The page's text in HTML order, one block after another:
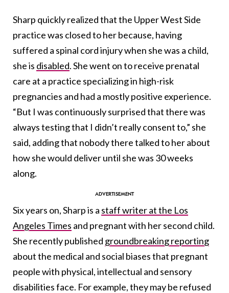
Sharp quickly realized that the Upper West Side
practice was closed to her because, having
suffered a spinal cord injury when she was a child,
she is disabled. She went on to receive prenatal
care at a practice specializing in high-risk
pregnancies and had a mostly positive experience.
“But I was continuously surprised that there was
always testing that I didn’t really consent to,” she
said, adding that nobody there talked to her about
how she would deliver until she was 30 weeks
along.
Six years on, Sharp is a staff writer at the Los
Angeles Times and pregnant with her second child.
She recently published groundbreaking reporting
about the medical and social biases that pregnant
people with physical, intellectual and sensory
disabilities face. For example, they may be refused